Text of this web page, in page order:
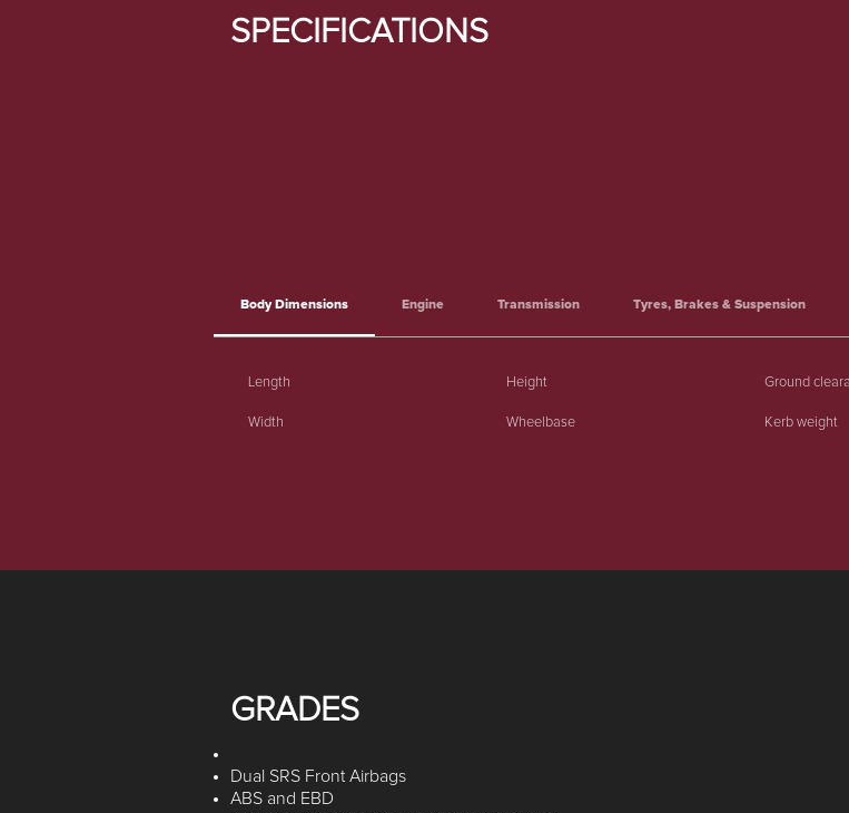
SPECIFICATIONS
Body Dimensions Engine Transmission Tyres, Brakes & Suspension
Length
Width
Height
Wheelbase
Ground
Kerb weight
GRADES
Dual SRS Front Airbags
ABS and EBD